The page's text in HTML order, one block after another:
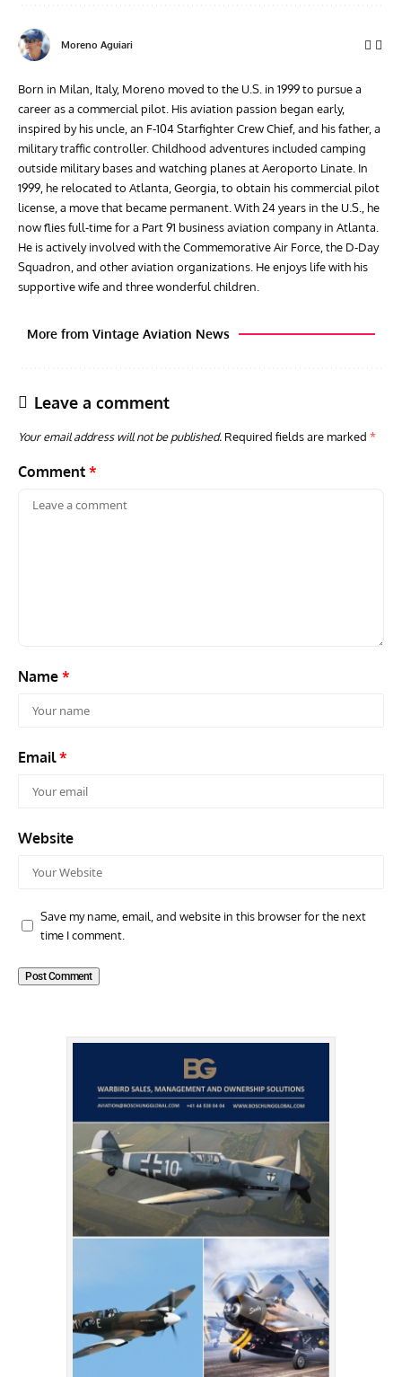
Moreno Aguiari
Born in Milan, Italy, Moreno moved to the U.S. in 1999 to pursue a
career as a commercial pilot. His aviation passion began early,
inspired by his uncle, an F-104 Starfighter Crew Chief, and his father, a
military traffic controller. Childhood adventures included camping
outside military bases and watching planes at Aeroporto Linate. In
1999, he relocated to Atlanta, Georgia, to obtain his commercial pilot
license, a move that became permanent. With 24 years in the U.S., he
now flies full-time for a Part 91 business aviation company in Atlanta.
He is actively involved with the Commemorative Air Force, the D-Day
Squadron, and other aviation organizations. He enjoys life with his
supportive wife and three wonderful children.
More from Vintage Aviation News
Leave a comment
Your email address will not be published. Required fields are marked *
Comment *
Name *
Email*
Website
Save my name, email, and website in this browser for the next
time I comment.